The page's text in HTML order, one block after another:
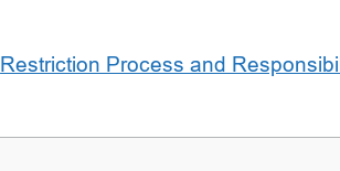
Restriction Process and